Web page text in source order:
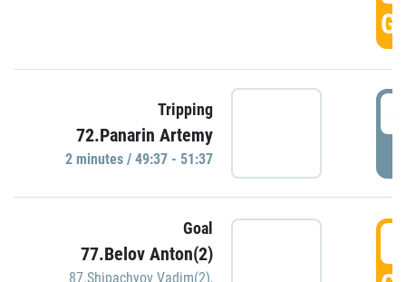
Tripping
72.Panarin Artemy
2 minutes / 49:37 - 51:37
Goal
77.Belov Anton(2)
87.Shipachyov Vadim(2),